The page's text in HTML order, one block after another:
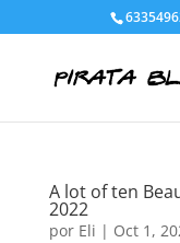
A lot of ten
2022
por Eli | Oct 1,